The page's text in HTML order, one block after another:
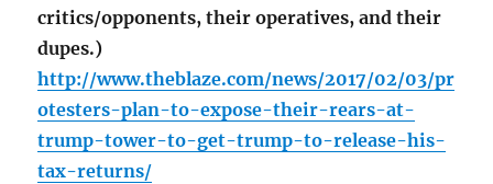
critics/opponents, their operatives, and their
dupes.)
http://www.theblaze.com/news/2017/02/03/pr
otesters-plan-to-expose-their-rears-at-
trump-tower-to-get-trump-to-release-his-
tax-returns/